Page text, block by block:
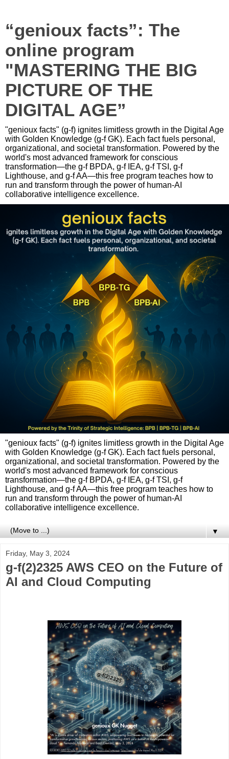
“genioux facts”: The
online program
"MASTERING THE BIG
PICTURE OF THE
DIGITAL AGE”
"genioux facts" (g-f) ignites limitless growth in the Digital Age
with Golden Knowledge (g-f GK). Each fact fuels personal,
organizational, and societal transformation. Powered by the
world's most advanced framework for conscious
transformation—the g-f BPDA, g-f IEA, g-f TSI, g-f
Lighthouse, and g-f AA—this free program teaches how to
run and transform through the power of human-AI
collaborative intelligence excellence.
"genioux facts" (g-f) ignites limitless growth in the Digital Age
with Golden Knowledge (g-f GK). Each fact fuels personal,
organizational, and societal transformation. Powered by the
world's most advanced framework for conscious
transformation—the g-f BPDA, g-f IEA, g-f TSI, g-f
Lighthouse, and g-f AA—this free program teaches how to
run and transform through the power of human-AI
collaborative intelligence excellence.
▼
Friday, May 3, 2024
g-f(2)2325 AWS CEO on the Future of
AI and Cloud Computing